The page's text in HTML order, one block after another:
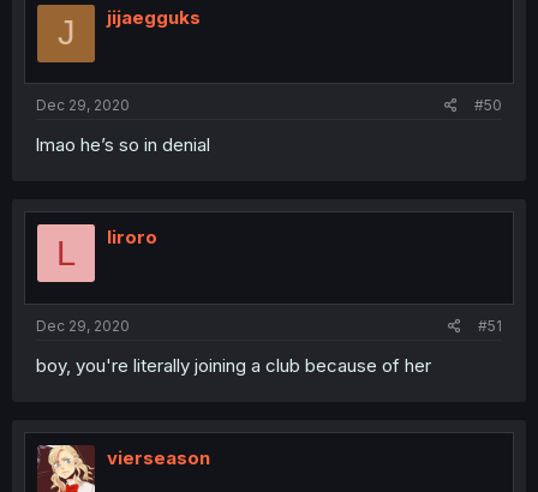
J jijaegguks
Dec 29, 2020 #50
lmao he’s so in denial
L liroro
Dec 29, 2020 #51
boy, you're literally joining a club because of her
vierseason